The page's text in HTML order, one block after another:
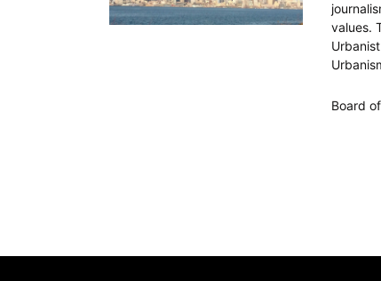
values.
Board